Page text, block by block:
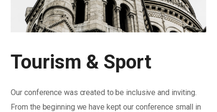
Tourism & Sport
Our conference was created to be inclusive and inviting.
From the beginning we have kept our conference small in